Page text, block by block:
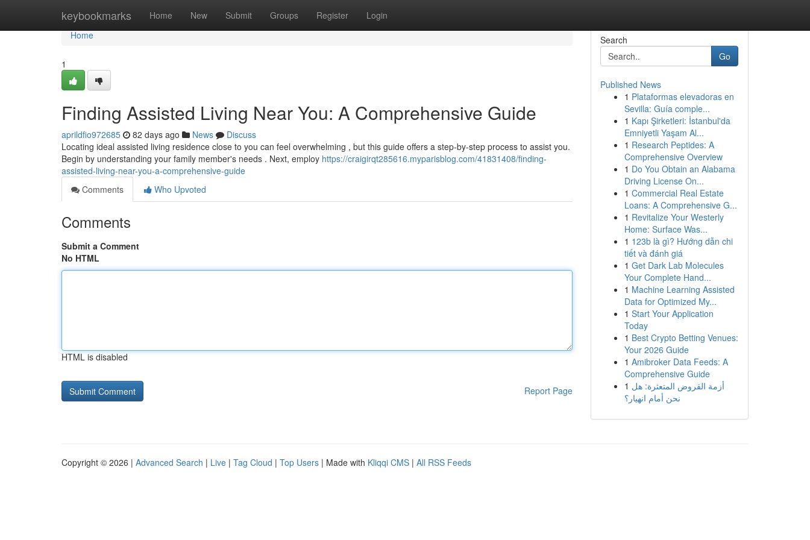
keybookmarks Home New Submit Groups Register Login
Home
Home
1
Finding Assisted Living Near You: A Comprehensive Guide
aprildfio972685 82 days ago News
Discuss
Locating ideal assisted living residence close to you can feel overwhelming , but this guide offers a step-by-step process to assist you.
Begin by understanding your family member's needs . Next, employ https://craigirqt285616.myparisblog.com/41831408/finding-
assisted-living-near-you-a-comprehensive-guide
Comments
Who Upvoted
Comments
Submit a Comment
No HTML
HTML is disabled
Report Page
Search
Go
Published News
1 Plataformas elevadoras en
Sevilla: Guía comple...
1 Kapı Şirketleri: İstanbul'da
Emniyetli Yaşam Al...
1 Research Peptides: A
Comprehensive Overview
1 Do You Obtain an Alabama
Driving License On...
1 Commercial Real Estate
Loans: A Comprehensive G...
1 Revitalize Your Westerly
Home: Surface Was...
1 123b là gì? Hướng dẫn chi
tiết và đánh giá
1 Get Dark Lab Molecules
Your Complete Hand...
1 Machine Learning Assisted
Data for Optimized My...
1 Start Your Application
Today
1 Best Crypto Betting Venues:
Your 2026 Guide
1 Amibroker Data Feeds: A
Comprehensive Guide
1 أزمة القروض المتعثرة: هل
نحن أمام انهيار؟
Copyright © 2026 | Advanced Search | Live | Tag Cloud | Top Users | Made with Kliqqi CMS | All RSS Feeds